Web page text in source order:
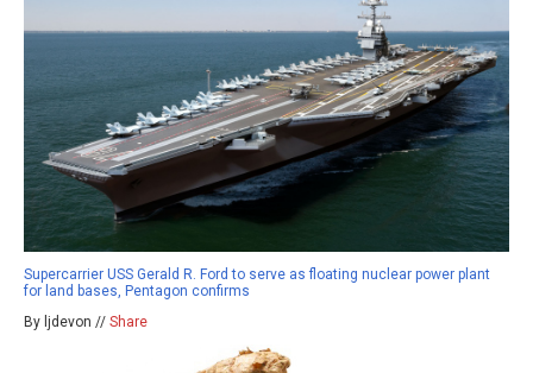
Supercarrier USS Gerald R. Ford to serve as floating nuclear power plant
for land bases, Pentagon confirms
By ljdevon // Share